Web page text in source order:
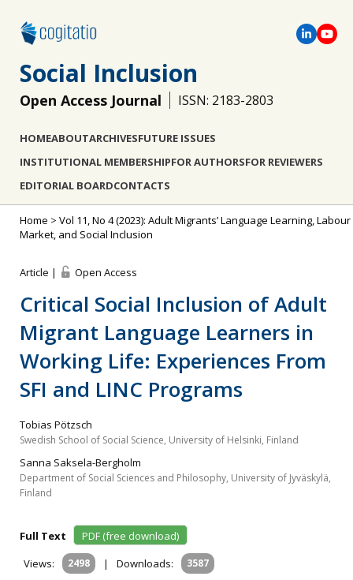
Social Inclusion
Open Access Journal ISSN: 2183-2803
HOMEABOUTARCHIVESFUTURE ISSUES
INSTITUTIONAL MEMBERSHIPFOR AUTHORSFOR REVIEWERS
EDITORIAL BOARDCONTACTS
Home > Vol 11, No 4 (2023): Adult Migrants’ Language Learning, Labour
Market, and Social Inclusion
Article | Open Access
Critical Social Inclusion of Adult
Migrant Language Learners in
Working Life: Experiences From
SFI and LINC Programs
Tobias Pötzsch
Swedish School of Social Science, University of Helsinki, Finland
Sanna Saksela-Bergholm
Department of Social Sciences and Philosophy, University of Jyväskylä,
Finland
Full Text
PDF (free download)
Views:
2498 | Downloads: 3587